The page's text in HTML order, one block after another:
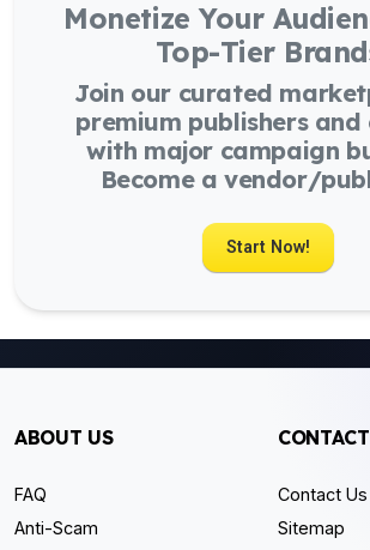
Monetize Your
Top-Tier
Join our curated
premium publishers and
with major campaign
Become a vendor/
Start Now!
ABOUT US
FAQ
Anti-Scam
Contact Us
Sitemap